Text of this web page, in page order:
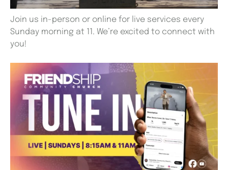
Join us in-person or online for live services every
Sunday morning at 11. We’re excited to connect with
you!